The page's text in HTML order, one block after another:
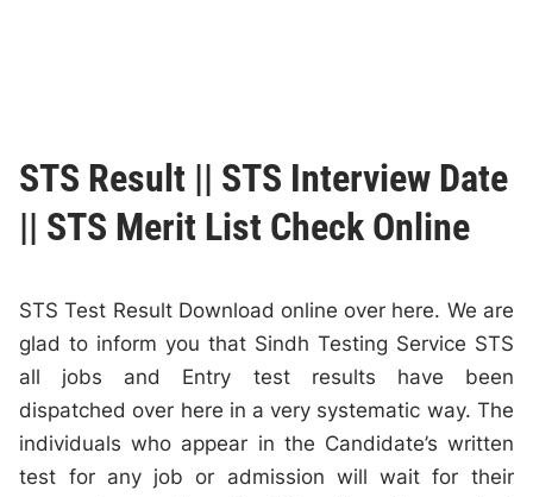
STS Result || STS Interview Date
|| STS Merit List Check Online
STS Test Result Download online over here. We are
glad to inform you that Sindh Testing Service STS
all jobs and Entry test results have been
dispatched over here in a very systematic way. The
individuals who appear in the Candidate’s written
test for any job or admission will wait for their